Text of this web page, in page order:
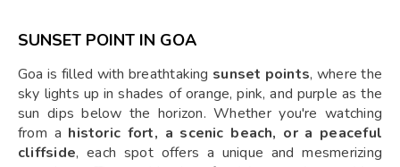
SUNSET POINT IN GOA
Goa is filled with breathtaking sunset points, where the
sky lights up in shades of orange, pink, and purple as the
sun dips below the horizon. Whether you're watching
from a historic fort, a scenic beach, or a peaceful
cliffside, each spot offers a unique and mesmerizing